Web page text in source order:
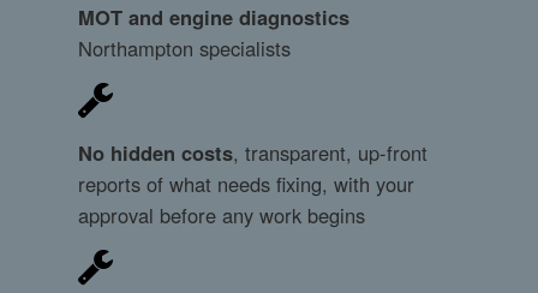
MOT and engine diagnostics
Northampton specialists
No hidden costs, transparent, up-front
reports of what needs fixing, with your
approval before any work begins